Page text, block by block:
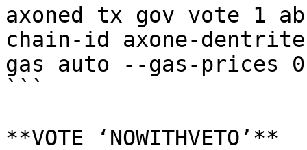
axoned tx gov vote 1
chain-id axone-
gas auto --gas-prices
```
**VOTE ‘NOWITHVETO’**